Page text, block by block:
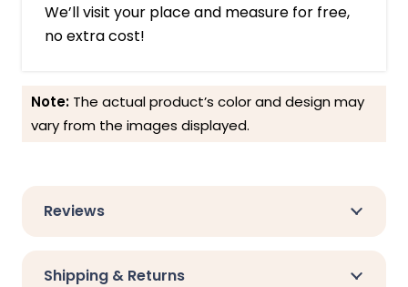
We’ll visit your place and measure for free,
no extra cost!
Note: The actual product’s color and design may
vary from the images displayed.
Reviews
Shipping & Returns